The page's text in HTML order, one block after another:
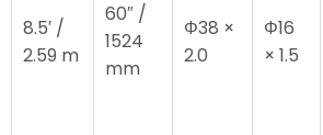
8.5′ /
2.59 m
60″ /
1524
mm
Φ38 ×
2.0
Φ16
× 1.5